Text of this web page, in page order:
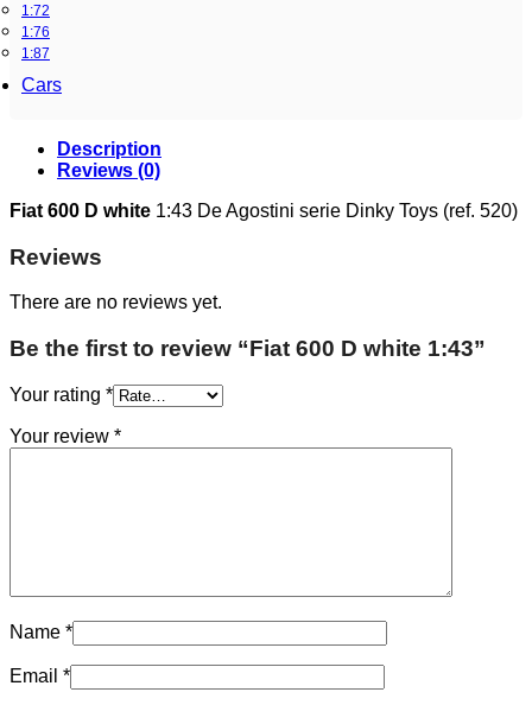
1:72
1:76
1:87
Cars
Description
Reviews (0)
Fiat 600 D white 1:43 De Agostini serie Dinky Toys (ref. 520)
Reviews
There are no reviews yet.
Be the first to review “Fiat 600 D white 1:43”
Your rating *
Your review *
Name *
Email *